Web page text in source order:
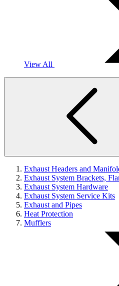
View All
Exhaust Headers and
Exhaust System Brackets,
Exhaust System Hardware
Exhaust System Service Kits
Exhaust and Pipes
Heat Protection
Mufflers